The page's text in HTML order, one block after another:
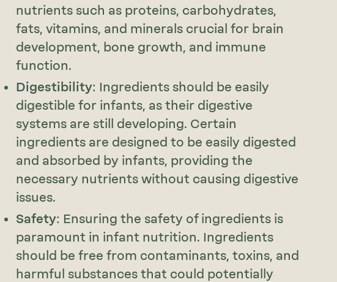
nutrients such as proteins, carbohydrates,
fats, vitamins, and minerals crucial for brain
development, bone growth, and immune
function.
Digestibility: Ingredients should be easily
digestible for infants, as their digestive
systems are still developing. Certain
ingredients are designed to be easily digested
and absorbed by infants, providing the
necessary nutrients without causing digestive
issues.
Safety: Ensuring the safety of ingredients is
paramount in infant nutrition. Ingredients
should be free from contaminants, toxins, and
harmful substances that could potentially